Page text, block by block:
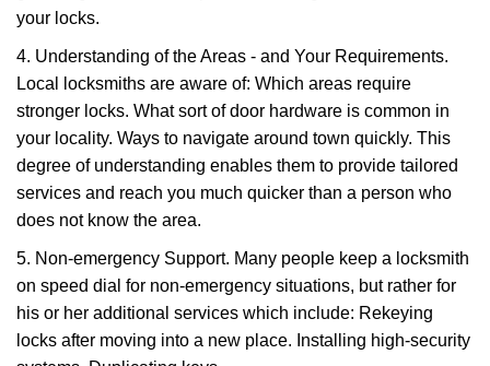
your locks.
4. Understanding of the Areas - and Your Requirements.
Local locksmiths are aware of: Which areas require
stronger locks. What sort of door hardware is common in
your locality. Ways to navigate around town quickly. This
degree of understanding enables them to provide tailored
services and reach you much quicker than a person who
does not know the area.
5. Non-emergency Support. Many people keep a locksmith
on speed dial for non-emergency situations, but rather for
his or her additional services which include: Rekeying
locks after moving into a new place. Installing high-security